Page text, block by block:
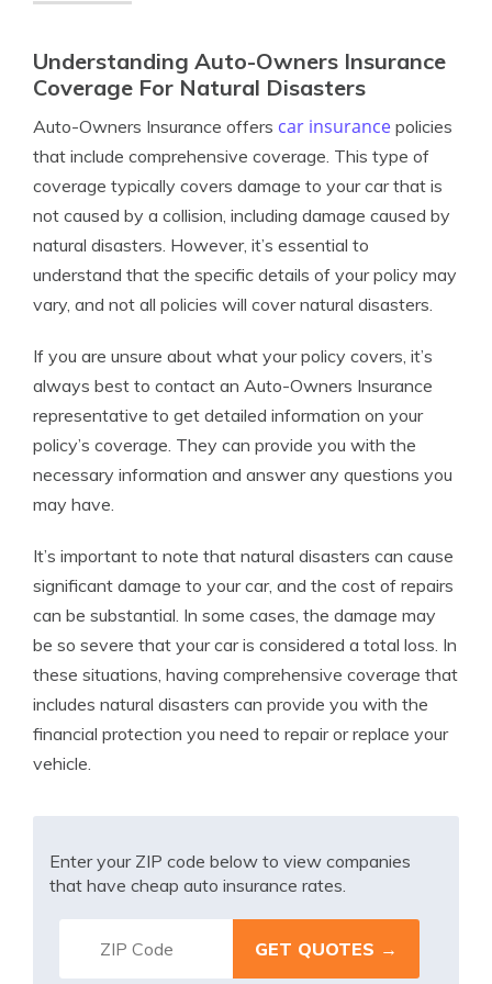
Understanding Auto-Owners Insurance
Coverage For Natural Disasters
Auto-Owners Insurance offers car insurance policies
that include comprehensive coverage. This type of
coverage typically covers damage to your car that is
not caused by a collision, including damage caused by
natural disasters. However, it’s essential to
understand that the specific details of your policy may
vary, and not all policies will cover natural disasters.
If you are unsure about what your policy covers, it’s
always best to contact an Auto-Owners Insurance
representative to get detailed information on your
policy’s coverage. They can provide you with the
necessary information and answer any questions you
may have.
It’s important to note that natural disasters can cause
significant damage to your car, and the cost of repairs
can be substantial. In some cases, the damage may
be so severe that your car is considered a total loss. In
these situations, having comprehensive coverage that
includes natural disasters can provide you with the
financial protection you need to repair or replace your
vehicle.
Enter your ZIP code below to view companies
that have cheap auto insurance rates.